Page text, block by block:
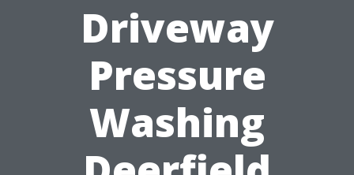
Driveway
Pressure
Washing